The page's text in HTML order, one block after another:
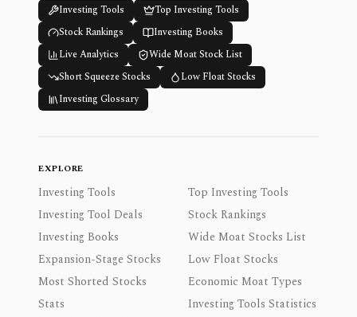
Investing Tools
Top Investing Tools
Stock Rankings
Investing Books
Live Analytics
Wide Moat Stock List
Short Squeeze Stocks
Low Float Stocks
Investing Glossary
EXPLORE
Investing Tools
Top Investing Tools
Investing Tool Deals
Stock Rankings
Investing Books
Wide Moat Stocks List
Expansion-Stage Stocks
Low Float Stocks
Most Shorted Stocks
Economic Moat Types
Stats
Investing Tools Statistics